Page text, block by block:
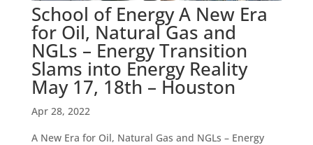
School of Energy A New Era
for Oil, Natural Gas and
NGLs – Energy Transition
Slams into Energy Reality
May 17, 18th – Houston
Apr 28, 2022
A New Era for Oil, Natural Gas and NGLs – Energy